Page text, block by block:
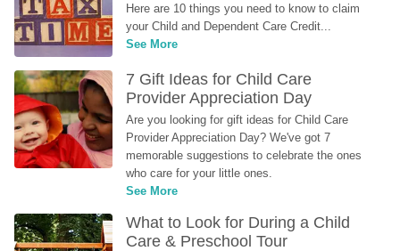
Here are 10 things you need to know to claim
your Child and Dependent Care Credit...
See More
7 Gift Ideas for Child Care
Provider Appreciation Day
Are you looking for gift ideas for Child Care
Provider Appreciation Day? We've got 7
memorable suggestions to celebrate the ones
who care for your little ones.
See More
What to Look for During a Child
Care & Preschool Tour